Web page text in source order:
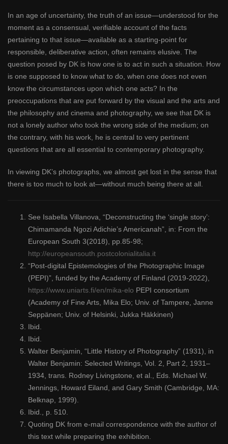
In an age of uncertainty, the truth of an issue—understood for the
moment as a consensual, verifiable account of the facts
pertaining to that issue—available as a starting-point for
responsible, deliberative action, often remains elusive. The
question posed by DK is how one is to act in such a situation. How
is one supposed to know what to do, when one does not even
know the circumstances upon which one acts? In the
preoccupations that are put forward by the visual and the arts and
the philosophy and cinema and photography, we see that DK is
not a lonely author who took the wrong side of the medium; on
the contrary, with his work, he is central to very pertinent
questions that are all essential to contemporary photography.
In viewing DK’s photographs, we almost get lost in the sense that
there is too much to look at—without much being there at all.
See Isabella Villanova, “Deconstructing the ‘single story’:
Chimamanda Ngozi Adichie’s Americanah”, in: From the
European South 3(2018), pp.85-98;
http://europeansouth.postcolonialitalia.it
“Post-digital Epistemologies of the Photographic Image
(PEPI)”, funded by the Academy of Finland (2019-2022),
https://www.uniarts.fi/en/mika-elo PEPI consortium
(Academy of Fine Arts, Mika Elo; Univ. of Tampere, Janne
Seppänen; Univ. of Helsinki, Jukka Häkkinen)
Ibid.
Ibid.
Walter Benjamin, “Little History of Photography” (1931), in
Walter Benjamin: Selected Writings, Vol. 2, Part 2, 1931–
1934, trans. Rodney Livingstone, et al., Eds. Michael W.
Jennings, Howard Eiland, and Gary Smith (Cambridge, MA:
Belknap, 1999).
Ibid., p. 510.
Quoting DK from e-mail correspondence with the author of
this text while preparing the exhibition.